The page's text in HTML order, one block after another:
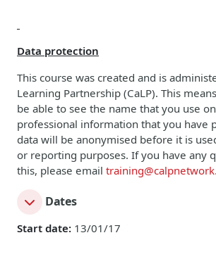
Data protection
This course was created and is
Learning Partnership (CaLP). This
be able to see the name that you use
professional information that you have
data will be anonymised before it is
or reporting purposes. If you have any
this, please email
Dates
Start date: 13/01/17